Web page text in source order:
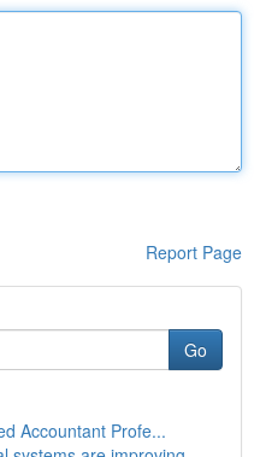
Report Page
Go
Accountant Profe...